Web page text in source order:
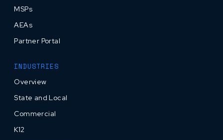
MSPs
AEAs
Partner Portal
INDUSTRIES
Overview
State and Local
Commercial
K12